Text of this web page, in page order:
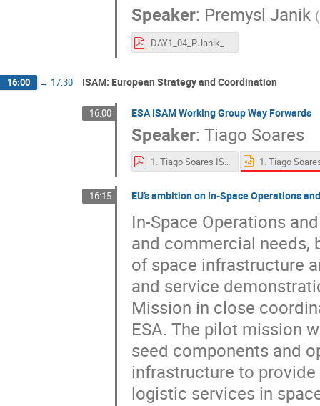
Speaker: Premysl Janik (
DAY1_04_P.Janik_ESA-TECSFS-HO-2026-002138_ESA REACH officer_final.pdf
16:00 → 17:30 ISAM: European Strategy and Coordination
16:00 ESA ISAM Working Group Way Forwards
Speaker: Tiago Soares
1. Tiago Soares ISAM at ESA.pdf
16:15 EU’s ambition on In-Space Operations
In-Space Operations
and commercial needs,
of space infrastructure
and service
Mission in close
ESA. The pilot mission
seed components and
infrastructure to
logistic services in